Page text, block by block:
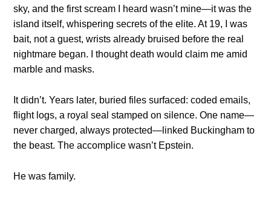
sky, and the first scream I heard wasn’t mine—it was the
island itself, whispering secrets of the elite. At 19, I was
bait, not a guest, wrists already bruised before the real
nightmare began. I thought death would claim me amid
marble and masks.
It didn’t. Years later, buried files surfaced: coded emails,
flight logs, a royal seal stamped on silence. One name—
never charged, always protected—linked Buckingham to
the beast. The accomplice wasn’t Epstein.
He was family.